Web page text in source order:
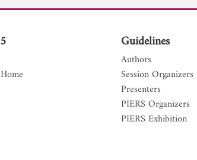
Guidelines
Authors
Session Organizers
Presenters
PIERS Organizers
PIERS Exhibition